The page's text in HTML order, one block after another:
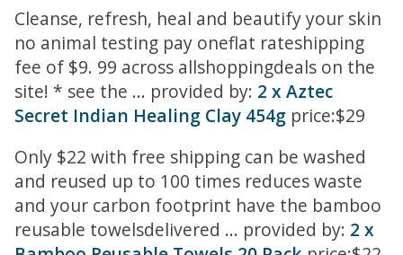
Cleanse, refresh, heal and beautify your skin
no animal testing pay oneflat rateshipping
fee of $9. 99 across allshoppingdeals on the
site! * see the ... provided by: 2 x Aztec
Secret Indian Healing Clay 454g price:$29
Only $22 with free shipping can be washed
and reused up to 100 times reduces waste
and your carbon footprint have the bamboo
reusable towelsdelivered ... provided by: 2 x